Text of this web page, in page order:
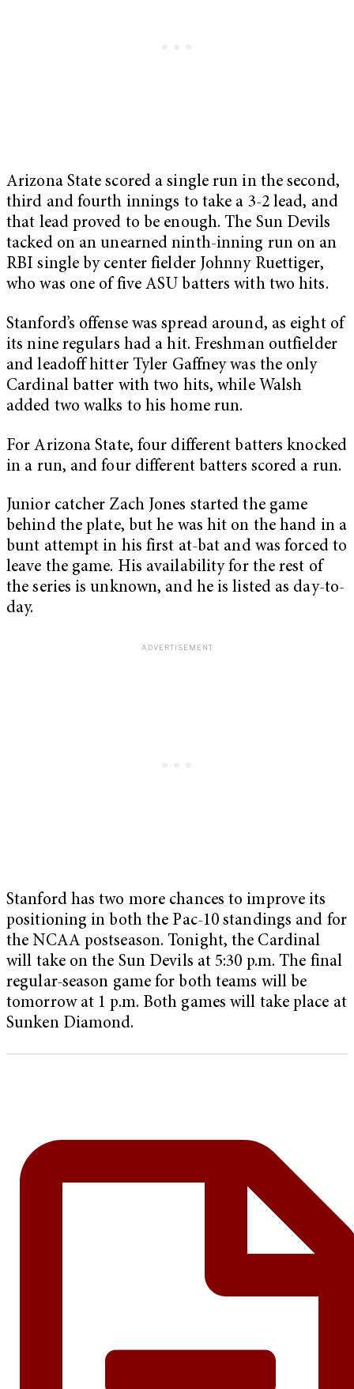
Arizona State scored a single run in the second,
third and fourth innings to take a 3-2 lead, and
that lead proved to be enough. The Sun Devils
tacked on an unearned ninth-inning run on an
RBI single by center fielder Johnny Ruettiger,
who was one of five ASU batters with two hits.
Stanford’s offense was spread around, as eight of
its nine regulars had a hit. Freshman outfielder
and leadoff hitter Tyler Gaffney was the only
Cardinal batter with two hits, while Walsh
added two walks to his home run.
For Arizona State, four different batters knocked
in a run, and four different batters scored a run.
Junior catcher Zach Jones started the game
behind the plate, but he was hit on the hand in a
bunt attempt in his first at-bat and was forced to
leave the game. His availability for the rest of
the series is unknown, and he is listed as day-to-
day.
Stanford has two more chances to improve its
positioning in both the Pac-10 standings and for
the NCAA postseason. Tonight, the Cardinal
will take on the Sun Devils at 5:30 p.m. The final
regular-season game for both teams will be
tomorrow at 1 p.m. Both games will take place at
Sunken Diamond.